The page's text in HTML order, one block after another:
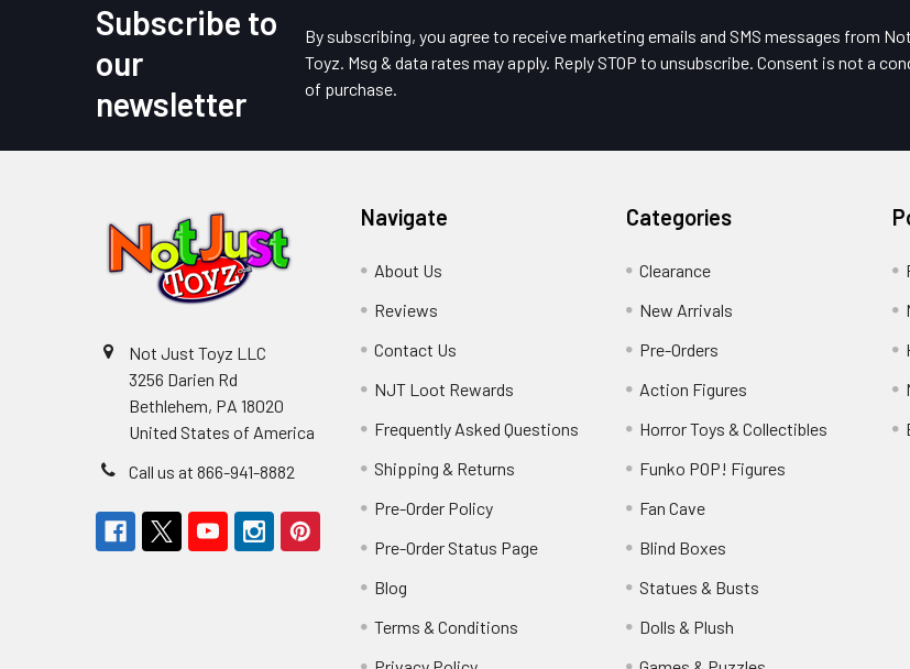
Subscribe to
our
newsletter
By subscribing, you agree to receive marketing emails and SMS messages from
Toyz. Msg & data rates may apply. Reply STOP to unsubscribe. Consent is not a
of purchase.
Not Just Toyz LLC
3256 Darien Rd
Bethlehem, PA 18020
United States of America
Call us at 866-941-8882
Navigate
About Us
Reviews
Contact Us
NJT Loot Rewards
Frequently Asked Questions
Shipping & Returns
Pre-Order Policy
Pre-Order Status Page
Blog
Terms & Conditions
Categories
Clearance
New Arrivals
Pre-Orders
Action Figures
Horror Toys & Collectibles
Funko POP! Figures
Fan Cave
Blind Boxes
Statues & Busts
Dolls & Plush